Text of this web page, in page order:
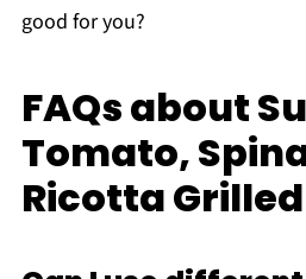
good for you?
FAQs about
Tomato,
Ricotta